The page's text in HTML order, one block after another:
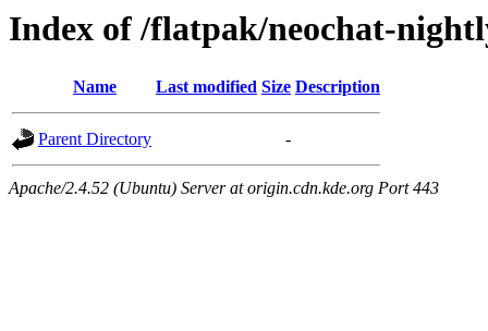
Index of /flatpak/neochat-
Name Last modified Size Description
Parent Directory -
Apache/2.4.52 (Ubuntu) Server at origin.cdn.kde.org Port 443